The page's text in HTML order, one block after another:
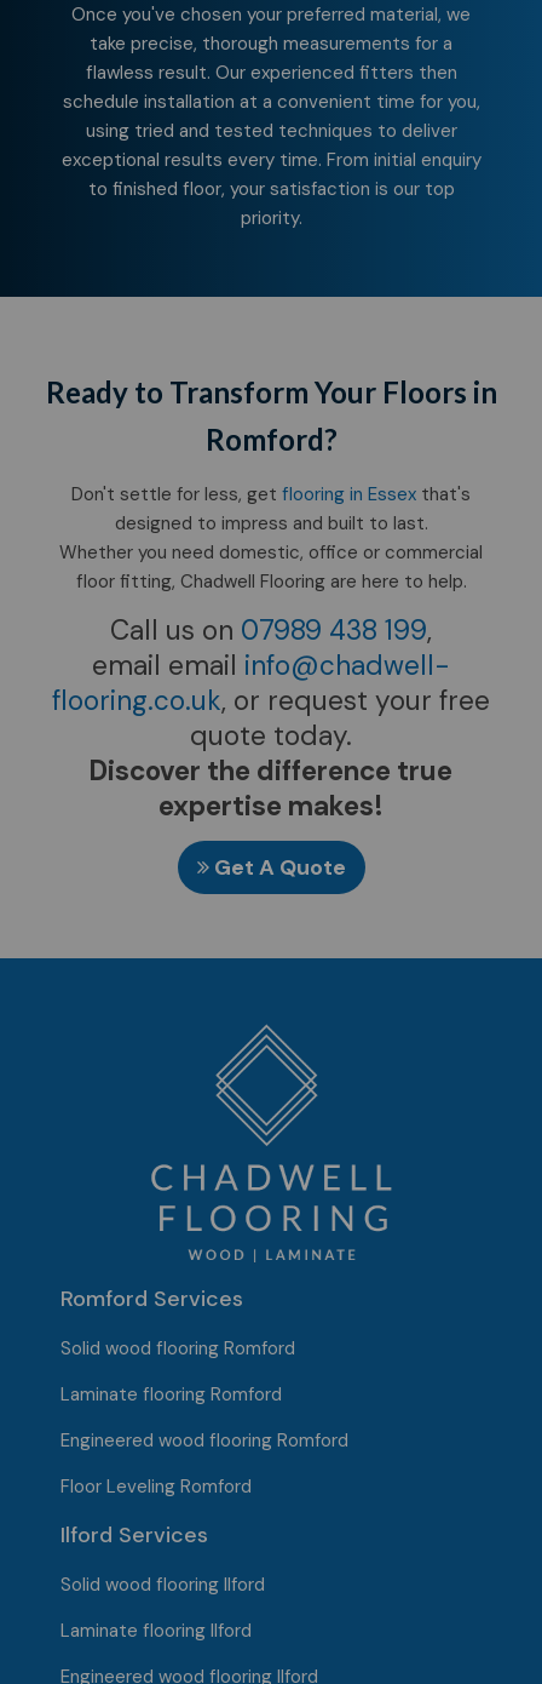
Once you've chosen your preferred material, we
take precise, thorough measurements for a
flawless result. Our experienced fitters then
schedule installation at a convenient time for you,
using tried and tested techniques to deliver
exceptional results every time. From initial enquiry
to finished floor, your satisfaction is our top
priority.
Ready to Transform Your Floors in
Romford?
Don't settle for less, get flooring in Essex that's
designed to impress and built to last.
Whether you need domestic, office or commercial
floor fitting, Chadwell Flooring are here to help.
Call us on 07989 438 199,
email email info@chadwell-
flooring.co.uk, or request your free
quote today.
Discover the difference true
expertise makes!
Get A Quote
Romford Services
Solid wood flooring Romford
Laminate flooring Romford
Engineered wood flooring Romford
Floor Leveling Romford
Ilford Services
Solid wood flooring Ilford
Laminate flooring Ilford
Engineered wood flooring Ilford